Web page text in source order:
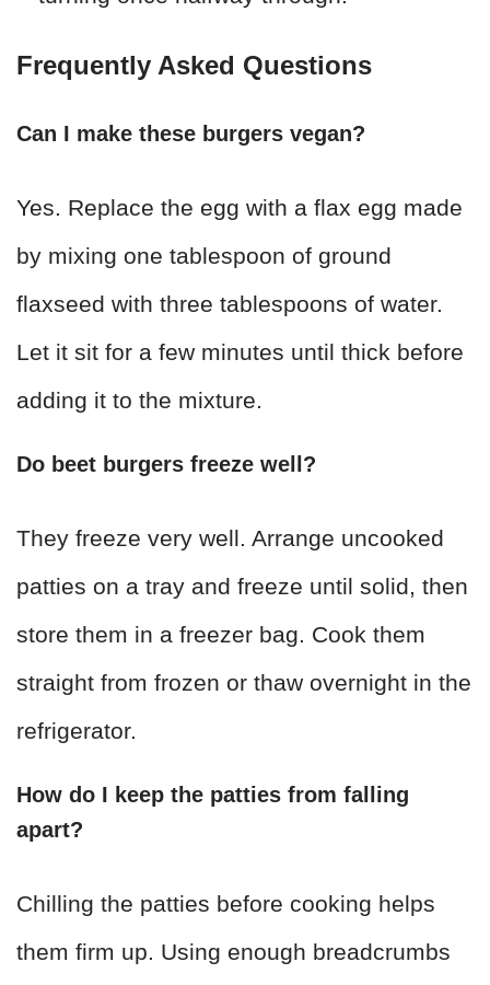
Frequently Asked Questions
Can I make these burgers vegan?
Yes. Replace the egg with a flax egg made
by mixing one tablespoon of ground
flaxseed with three tablespoons of water.
Let it sit for a few minutes until thick before
adding it to the mixture.
Do beet burgers freeze well?
They freeze very well. Arrange uncooked
patties on a tray and freeze until solid, then
store them in a freezer bag. Cook them
straight from frozen or thaw overnight in the
refrigerator.
How do I keep the patties from falling
apart?
Chilling the patties before cooking helps
them firm up. Using enough breadcrumbs